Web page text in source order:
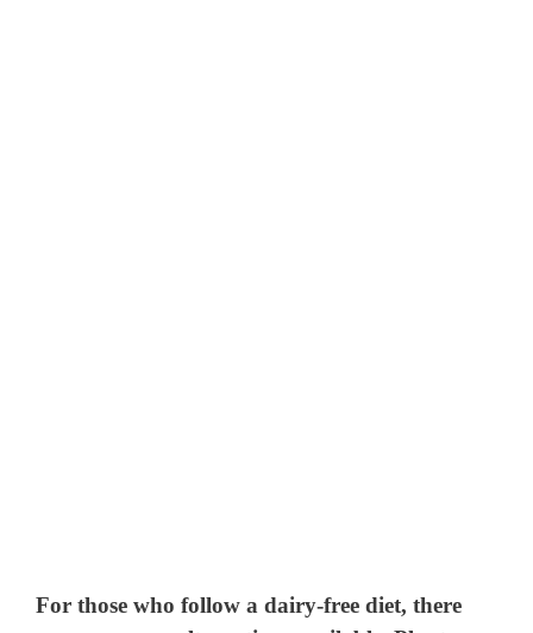
For those who follow a dairy-free diet, there